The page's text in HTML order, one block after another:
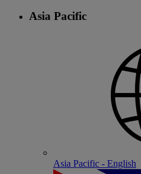
Asia Pacific
Asia Pacific - English